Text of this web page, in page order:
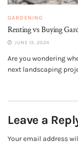
GARDENING
Renting vs Buying
JUNE 13, 2024
Are you wondering
next landscaping
Leave a
Your email address